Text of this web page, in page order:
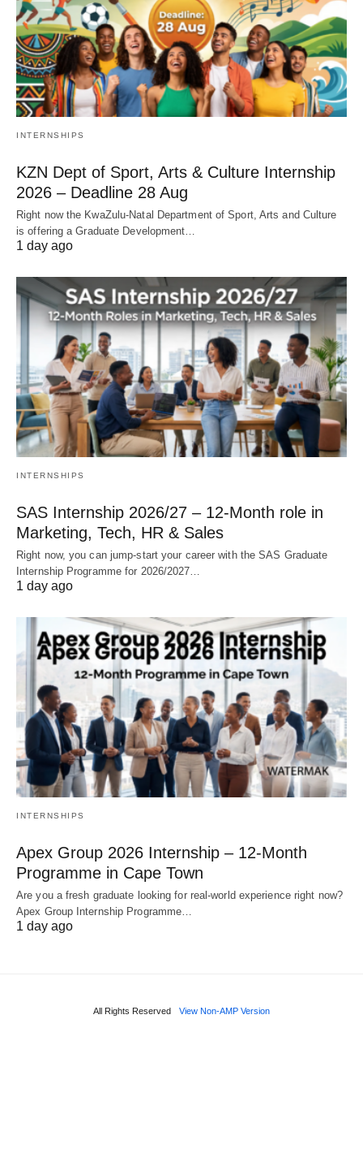
INTERNSHIPS
KZN Dept of Sport, Arts & Culture Internship
2026 – Deadline 28 Aug
Right now the KwaZulu‑Natal Department of Sport, Arts and Culture
is offering a Graduate Development…
1 day ago
INTERNSHIPS
SAS Internship 2026/27 – 12‑Month role in
Marketing, Tech, HR & Sales
Right now, you can jump‑start your career with the SAS Graduate
Internship Programme for 2026/2027…
1 day ago
INTERNSHIPS
Apex Group 2026 Internship – 12‑Month
Programme in Cape Town
Are you a fresh graduate looking for real‑world experience right now?
Apex Group Internship Programme…
1 day ago
All Rights Reserved View Non-AMP Version